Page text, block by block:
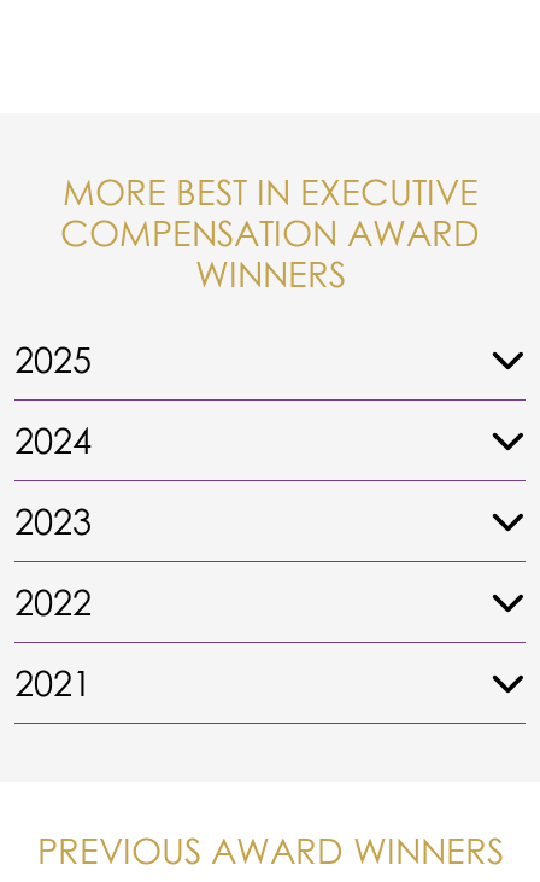
MORE BEST IN EXECUTIVE
COMPENSATION AWARD
WINNERS
2025
2024
2023
2022
2021
PREVIOUS AWARD WINNERS